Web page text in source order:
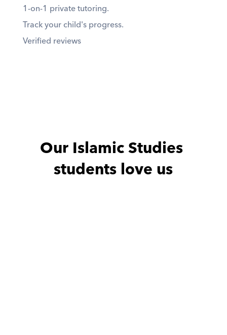
1-on-1 private tutoring.
Track your child's progress.
Verified reviews
Our Islamic Studies
students love us